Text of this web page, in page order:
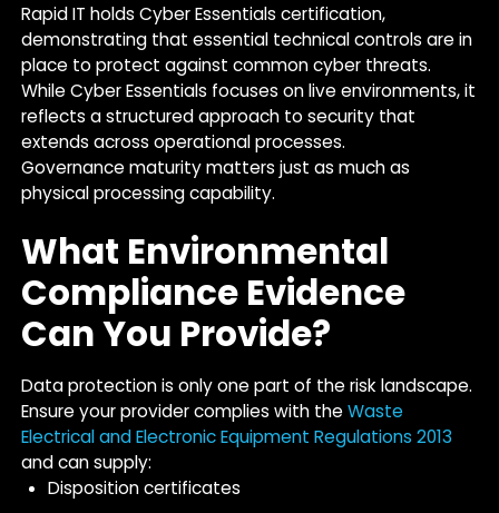
Rapid IT holds Cyber Essentials certification,
demonstrating that essential technical controls are in
place to protect against common cyber threats.
While Cyber Essentials focuses on live environments, it
reflects a structured approach to security that
extends across operational processes.
Governance maturity matters just as much as
physical processing capability.
What Environmental
Compliance Evidence
Can You Provide?
Data protection is only one part of the risk landscape.
Ensure your provider complies with theWaste
Electrical and Electronic Equipment Regulations 2013
and can supply:
Disposition certificates